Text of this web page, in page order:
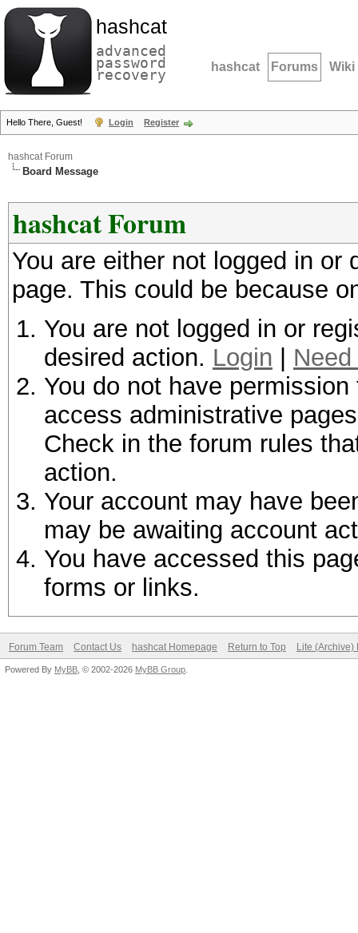
hashcat
advanced
password
recovery hashcat Forums Wiki
Hello There, Guest! Login Register
hashcat Forum
Board Message
hashcat Forum
You are either not logged in
page. This could be because
You are not logged in or
desired action. Login
You do not have
access administrative
Check in the forum rules
action.
Your account may have
may be awaiting account
You have accessed this
forms or links.
Forum Team Contact Us hashcat Homepage Return to Top Lite (Archive)
Powered By MyBB , © 2002-2026 MyBB Group